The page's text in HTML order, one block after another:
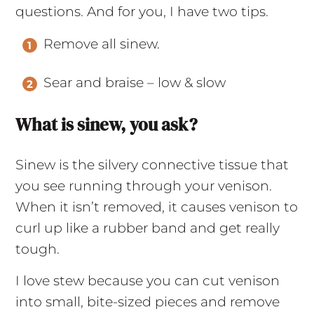
questions. And for you, I have two tips.
Remove all sinew.
Sear and braise – low & slow
What is sinew, you ask?
Sinew is the silvery connective tissue that
you see running through your venison.
When it isn’t removed, it causes venison to
curl up like a rubber band and get really
tough.
I love stew because you can cut venison
into small, bite-sized pieces and remove